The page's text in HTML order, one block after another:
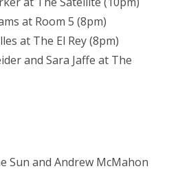
at Room 5 (8pm)
at The El Rey (8pm)
and Sara Jaffe at The
Sun and Andrew McMahon